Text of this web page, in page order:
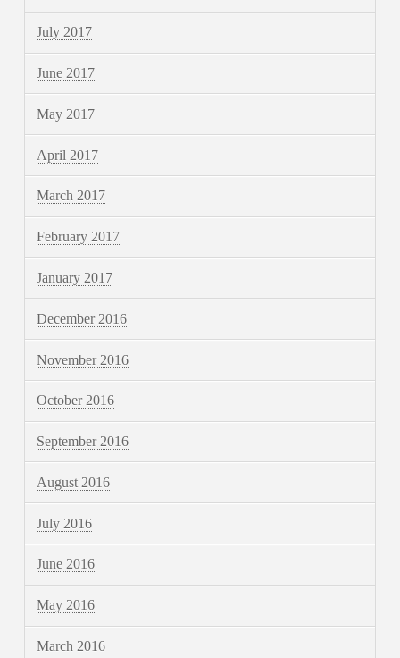
July 2017
June 2017
May 2017
April 2017
March 2017
February 2017
January 2017
December 2016
November 2016
October 2016
September 2016
August 2016
July 2016
June 2016
May 2016
March 2016